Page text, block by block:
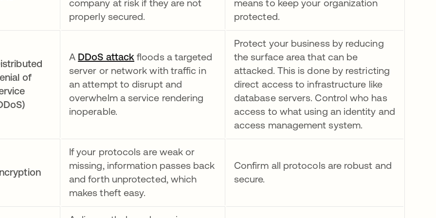
company at risk if they are not
properly secured.
means to keep your organization
protected.
of
A DDoS attack floods a targeted
server or network with traffic in
an attempt to disrupt and
overwhelm a service rendering
inoperable.
Protect your business by reducing
the surface area that can be
attacked. This is done by restricting
direct access to infrastructure like
database servers. Control who has
access to what using an identity and
access management system.
If your protocols are weak or
missing, information passes back
and forth unprotected, which
makes theft easy.
Confirm all protocols are robust and
secure.